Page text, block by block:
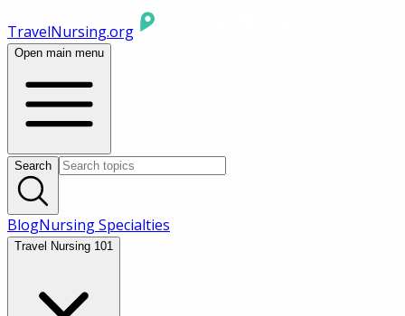
TravelNursing.org
Open main menu
Search
BlogNursing Specialties
Travel Nursing 101